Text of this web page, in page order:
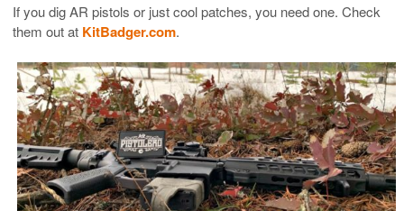
If you dig AR pistols or just cool patches, you need one. Check
them out at KitBadger.com.